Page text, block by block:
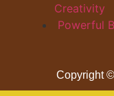
Creativity
Powerful
Copyright